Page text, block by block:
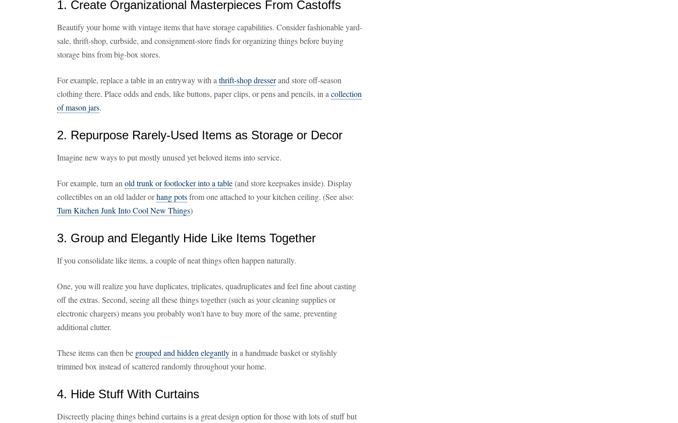
1. Create Organizational Masterpieces From Castoffs
Beautify your home with vintage items that have storage capabilities. Consider fashionable yard-
sale, thrift-shop, curbside, and consignment-store finds for organizing things before buying
storage bins from big-box stores.
For example, replace a table in an entryway with a thrift-shop dresserand store off-season
clothing there. Place odds and ends, like buttons, paper clips, or pens and pencils, in a collection
of mason jars.
2. Repurpose Rarely-Used Items as Storage or Decor
Imagine new ways to put mostly unused yet beloved items into service.
For example, turn an old trunk or footlocker into a table(and store keepsakes inside). Display
collectibles on an old ladder orhang potsfrom one attached to your kitchen ceiling. (See also:
Turn Kitchen Junk Into Cool New Things)
3. Group and Elegantly Hide Like Items Together
If you consolidate like items, a couple of neat things often happen naturally.
One, you will realize you have duplicates, triplicates, quadruplicates and feel fine about casting
off the extras. Second, seeing all these things together (such as your cleaning supplies or
electronic chargers) means you probably won't have to buy more of the same, preventing
additional clutter.
These items can then be grouped and hidden elegantlyin a handmade basket or stylishly
trimmed box instead of scattered randomly throughout your home.
4. Hide Stuff With Curtains
Discreetly placing things behind curtains is a great design option for those with lots of stuff but